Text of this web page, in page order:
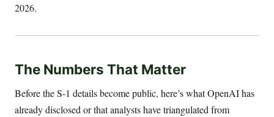
2026.
The Numbers That Matter
Before the S-1 details become public, here’s what OpenAI has
already disclosed or that analysts have triangulated from